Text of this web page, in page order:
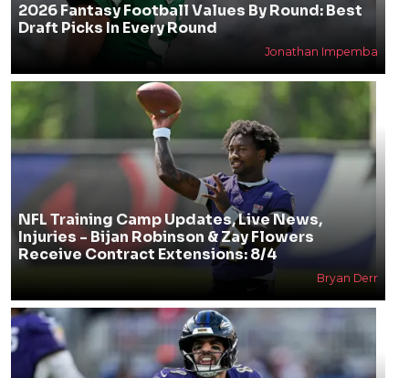
2026 Fantasy Football Values By Round: Best
Draft Picks In Every Round
Jonathan Impemba
NFL Training Camp Updates, Live News,
Injuries - Bijan Robinson & Zay Flowers
Receive Contract Extensions: 8/4
Bryan Derr